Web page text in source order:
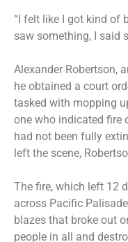
“I felt like I got kind of
saw something, I said
Alexander Robertson,
he obtained a court
tasked with mopping
one who indicated fire
had not been fully
left the scene,
The fire, which left 12
across Pacific
blazes that broke out
people in all and